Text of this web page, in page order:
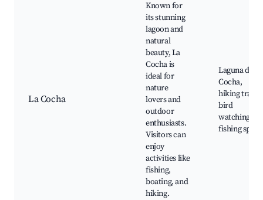
La Cocha
Known for
its stunning
lagoon and
natural
beauty, La
Cocha is
ideal for
nature
lovers and
outdoor
enthusiasts.
Visitors can
enjoy
activities like
fishing,
boating, and
hiking.
Laguna de La
Cocha,
hiking trails,
bird
watching,
fishing spots